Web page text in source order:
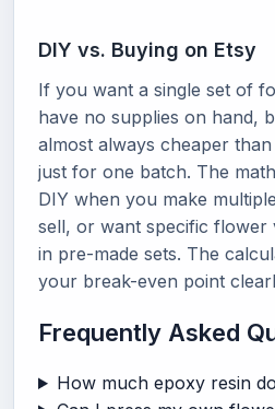
DIY vs. Buying on Etsy
If you want a single set of
have no supplies on hand,
almost always cheaper
just for one batch. The
DIY when you make
sell, or want specific flower
in pre-made sets. The
your break-even point
Frequently Asked
How much epoxy resin